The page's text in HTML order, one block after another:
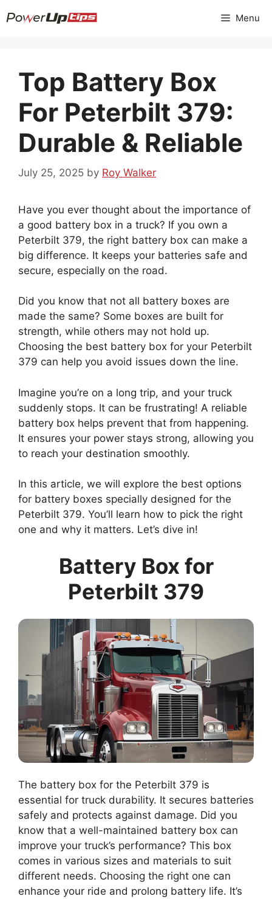
to
Menu
Top Battery Box
For Peterbilt 379:
Durable & Reliable
July 25, 2025 by Roy Walker
Have you ever thought about the importance of
a good battery box in a truck? If you own a
Peterbilt 379, the right battery box can make a
big difference. It keeps your batteries safe and
secure, especially on the road.
Did you know that not all battery boxes are
made the same? Some boxes are built for
strength, while others may not hold up.
Choosing the best battery box for your Peterbilt
379 can help you avoid issues down the line.
Imagine you’re on a long trip, and your truck
suddenly stops. It can be frustrating! A reliable
battery box helps prevent that from happening.
It ensures your power stays strong, allowing you
to reach your destination smoothly.
In this article, we will explore the best options
for battery boxes specially designed for the
Peterbilt 379. You’ll learn how to pick the right
one and why it matters. Let’s dive in!
Battery Box for
Peterbilt 379
The battery box for the Peterbilt 379 is
essential for truck durability. It secures batteries
safely and protects against damage. Did you
know that a well-maintained battery box can
improve your truck’s performance? This box
comes in various sizes and materials to suit
different needs. Choosing the right one can
enhance your ride and prolong battery life. It’s